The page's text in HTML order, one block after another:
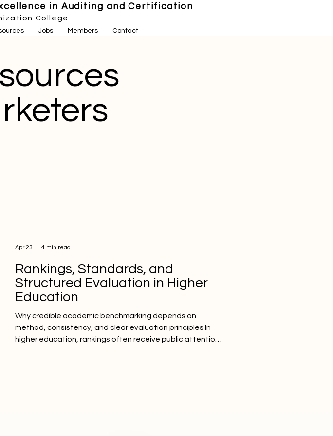
in Auditing and Certification
College
Jobs Members Contact
Rankings, Standards, and
Structured Evaluation in Higher
Education
Why credible academic benchmarking depends on
method, consistency, and clear evaluation principles In
higher education, rankings often receive public attention
method, clearly defined evaluation principles, consistent
Apr 23 4 min read